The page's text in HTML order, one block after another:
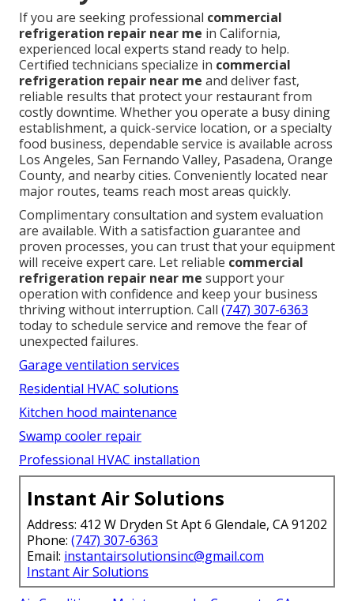
If you are seeking professional commercial
refrigeration repair near me in California,
experienced local experts stand ready to help.
Certified technicians specialize in commercial
refrigeration repair near me and deliver fast,
reliable results that protect your restaurant from
costly downtime. Whether you operate a busy dining
establishment, a quick-service location, or a specialty
food business, dependable service is available across
Los Angeles, San Fernando Valley, Pasadena, Orange
County, and nearby cities. Conveniently located near
major routes, teams reach most areas quickly.
Complimentary consultation and system evaluation
are available. With a satisfaction guarantee and
proven processes, you can trust that your equipment
will receive expert care. Let reliable commercial
refrigeration repair near me support your
operation with confidence and keep your business
thriving without interruption. Call (747) 307-6363
today to schedule service and remove the fear of
unexpected failures.
Garage ventilation services
Residential HVAC solutions
Kitchen hood maintenance
Swamp cooler repair
Professional HVAC installation
Instant Air Solutions
Address: 412 W Dryden St Apt 6 Glendale, CA 91202
Phone: (747) 307-6363
Email: instantairsolutionsinc@gmail.com
Instant Air Solutions